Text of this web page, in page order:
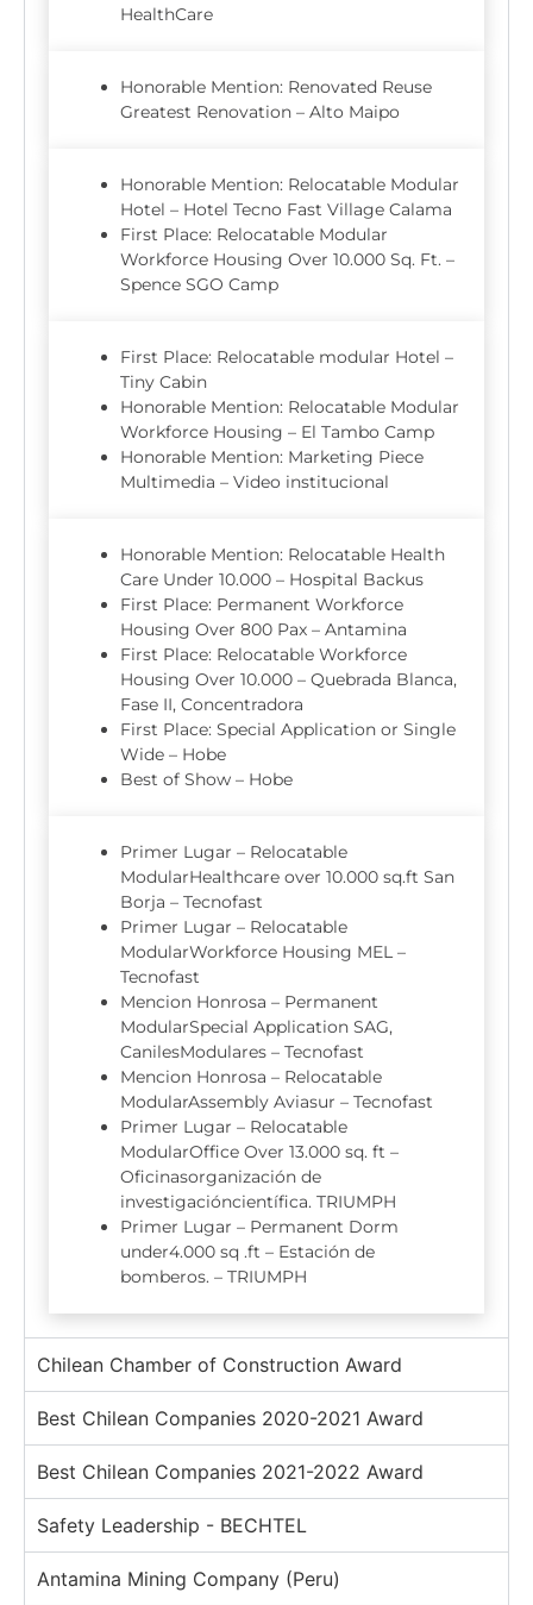
HealthCare
Honorable Mention: Renovated Reuse
Greatest Renovation – Alto Maipo
Honorable Mention: Relocatable Modular
Hotel – Hotel Tecno Fast Village Calama
First Place: Relocatable Modular
Workforce Housing Over 10.000 Sq. Ft. –
Spence SGO Camp
First Place: Relocatable modular Hotel –
Tiny Cabin
Honorable Mention: Relocatable Modular
Workforce Housing – El Tambo Camp
Honorable Mention: Marketing Piece
Multimedia – Video institucional
Honorable Mention: Relocatable Health
Care Under 10.000 – Hospital Backus
First Place: Permanent Workforce
Housing Over 800 Pax – Antamina
First Place: Relocatable Workforce
Housing Over 10.000 – Quebrada Blanca,
Fase II, Concentradora
First Place: Special Application or Single
Wide – Hobe
Best of Show – Hobe
Primer Lugar – Relocatable
ModularHealthcare over 10.000 sq.ft San
Borja – Tecnofast
Primer Lugar – Relocatable
ModularWorkforce Housing MEL –
Tecnofast
Mencion Honrosa – Permanent
ModularSpecial Application SAG,
CanilesModulares – Tecnofast
Mencion Honrosa – Relocatable
ModularAssembly Aviasur – Tecnofast
Primer Lugar – Relocatable
ModularOffice Over 13.000 sq. ft –
Oficinasorganización de
investigacióncientífica. TRIUMPH
Primer Lugar – Permanent Dorm
under4.000 sq .ft – Estación de
bomberos. – TRIUMPH
Chilean Chamber of Construction Award
Best Chilean Companies 2020-2021 Award
Best Chilean Companies 2021-2022 Award
Safety Leadership - BECHTEL
Antamina Mining Company (Peru)